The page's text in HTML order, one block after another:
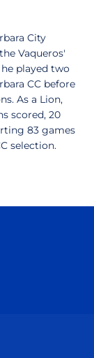
City
Vaqueros'
played two
CC before
As a Lion,
scored, 20
83 games
selection.